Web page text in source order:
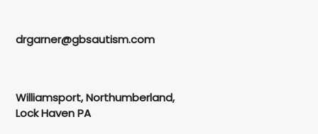
drgarner@gbsautism.com
Williamsport, Northumberland,
Lock Haven PA